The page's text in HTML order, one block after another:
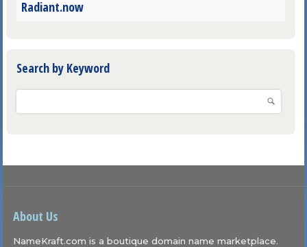
Radiant.now
Search by Keyword
About Us
NameKraft.com is a boutique domain name marketplace.